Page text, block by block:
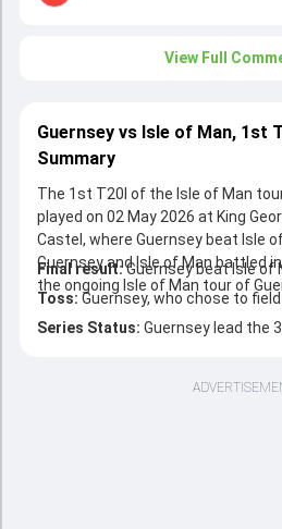
View Full
Guernsey vs Isle of Man, 1st
Summary
The 1st T20I of the Isle of Man
played on 02 May 2026 at King
Castel, where Guernsey beat Isle
Guernsey and Isle of Man battled
the ongoing Isle of Man tour of
Final result:Guernsey beat Isle of
Toss: Guernsey, who chose to field
Series Status: Guernsey lead the